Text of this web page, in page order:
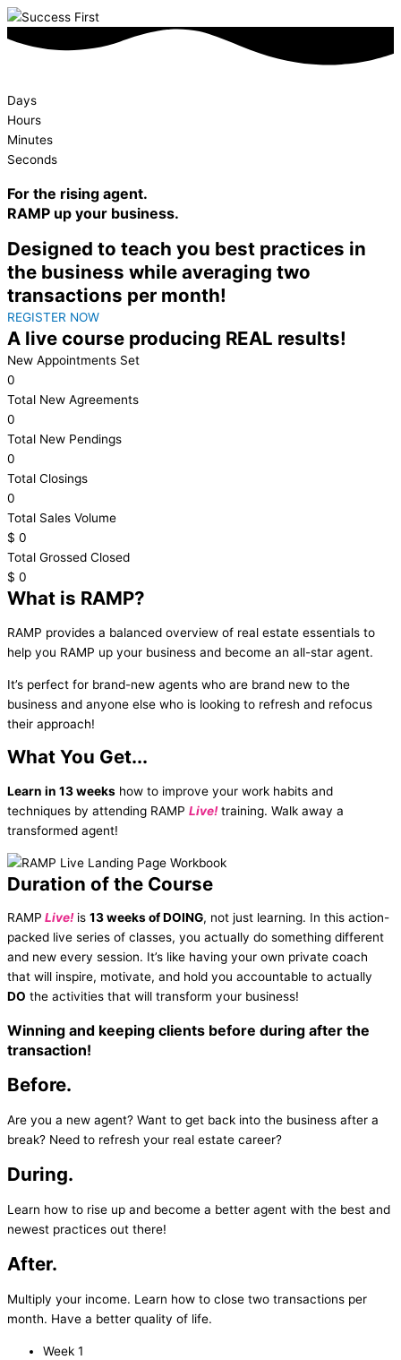
Days
Hours
Minutes
Seconds
For the rising agent.
RAMP up your business.
Designed to teach you best practices in
the business while averaging two
transactions per month!
REGISTER NOW
A live course producing REAL results!
New Appointments Set
0
Total New Agreements
0
Total New Pendings
0
Total Closings
0
Total Sales Volume
$ 0
Total Grossed Closed
$ 0
What is RAMP?
RAMP provides a balanced overview of real estate essentials to
help you RAMP up your business and become an all-star agent.
It’s perfect for brand-new agents who are brand new to the
business and anyone else who is looking to refresh and refocus
their approach!
What You Get...
Learn in 13 weeks how to improve your work habits and
techniques by attending RAMP Live!training. Walk away a
transformed agent!
Duration of the Course
RAMP Live!is 13 weeks of DOING, not just learning. In this action-
packed live series of classes, you actually do something different
and new every session. It’s like having your own private coach
that will inspire, motivate, and hold you accountable to actually
DO the activities that will transform your business!
Winning and keeping clients before during after the
transaction!
Before.
Are you a new agent? Want to get back into the business after a
break? Need to refresh your real estate career?
During.
Learn how to rise up and become a better agent with the best and
newest practices out there!
After.
Multiply your income. Learn how to close two transactions per
month. Have a better quality of life.
Week 1